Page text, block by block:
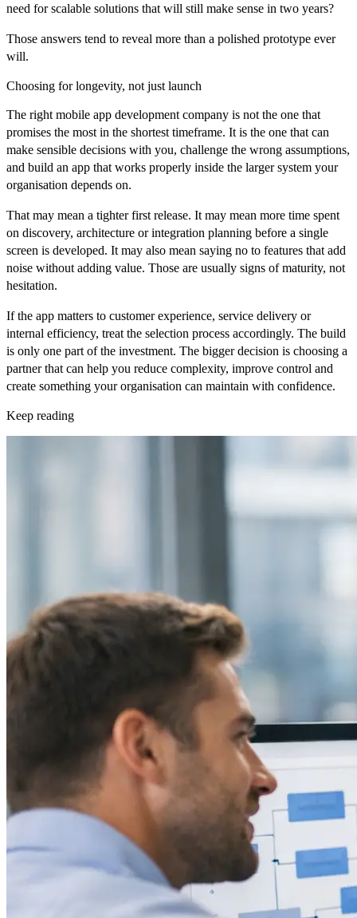
need for scalable solutions that will still make sense in two years?
Those answers tend to reveal more than a polished prototype ever
will.
Choosing for longevity, not just launch
The right mobile app development company is not the one that
promises the most in the shortest timeframe. It is the one that can
make sensible decisions with you, challenge the wrong assumptions,
and build an app that works properly inside the larger system your
organisation depends on.
That may mean a tighter first release. It may mean more time spent
on discovery, architecture or integration planning before a single
screen is developed. It may also mean saying no to features that add
noise without adding value. Those are usually signs of maturity, not
hesitation.
If the app matters to customer experience, service delivery or
internal efficiency, treat the selection process accordingly. The build
is only one part of the investment. The bigger decision is choosing a
partner that can help you reduce complexity, improve control and
create something your organisation can maintain with confidence.
Keep reading